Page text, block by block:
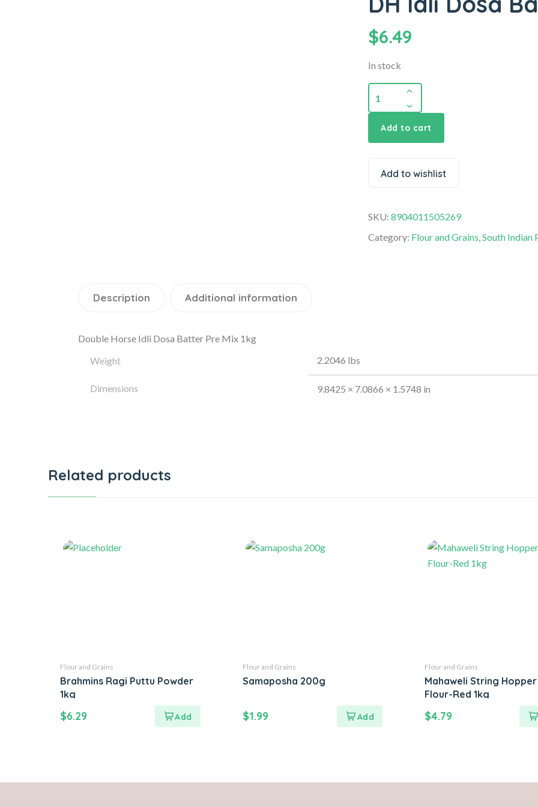
$6.49
In stock
Add to cart
Add to wishlist
SKU:8904011505269
Category: Flour and Grains,South Indian
Description Additional information
Double Horse Idli Dosa Batter Pre Mix 1kg
Weight
2.2046 lbs
Dimensions 9.8425 × 7.0866 × 1.5748 in
Related products
Flour and Grains
Brahmins Ragi Puttu Powder
1kg
$6.29
Flour and Grains
Samaposha 200g
$1.99
Flour and Grains
Mahaweli String
Flour-Red 1kg
$4.79